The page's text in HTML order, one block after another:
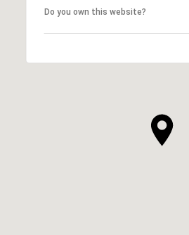
Do you own this website?